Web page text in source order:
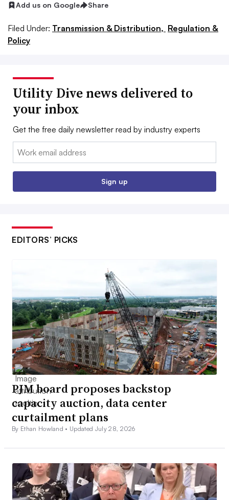
Add us on Google Share
Filed Under: Transmission & Distribution, Regulation &
Policy
Utility Dive news delivered to
your inbox
Get the free daily newsletter read by industry experts
Email:
Sign up
EDITORS’ PICKS
PJM board proposes backstop
capacity auction, data center
curtailment plans
By Ethan Howland • Updated July 28, 2026